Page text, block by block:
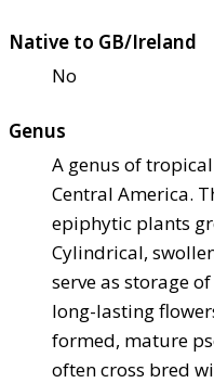
Native to GB/Ireland
No
Genus
A genus of
Central America.
epiphytic plants
Cylindrical,
serve as storage
long-lasting
formed, mature
often cross bred